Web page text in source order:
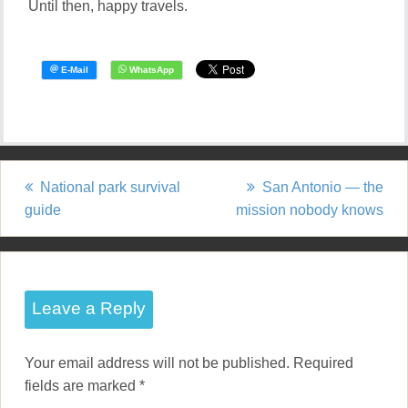
Until then, happy travels.
P
o
a
National park survival
guide
San Antonio — the
mission nobody knows
Leave a Reply
Your email address will not be published. Required
fields are marked*